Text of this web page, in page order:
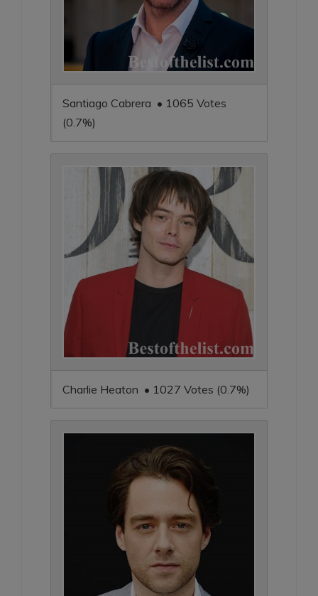
Santiago Cabrera • 1065 Votes
(0.7%)
Charlie Heaton • 1027 Votes (0.7%)